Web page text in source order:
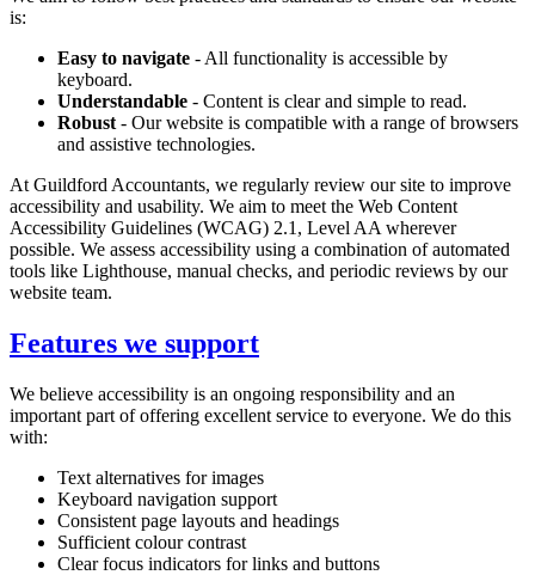
is:
Easy to navigate - All functionality is accessible by
keyboard.
Understandable - Content is clear and simple to read.
Robust - Our website is compatible with a range of browsers
and assistive technologies.
At Guildford Accountants, we regularly review our site to improve
accessibility and usability. We aim to meet the Web Content
Accessibility Guidelines (WCAG) 2.1, Level AA wherever
possible. We assess accessibility using a combination of automated
tools like Lighthouse, manual checks, and periodic reviews by our
website team.
Features we support
We believe accessibility is an ongoing responsibility and an
important part of offering excellent service to everyone. We do this
with:
Text alternatives for images
Keyboard navigation support
Consistent page layouts and headings
Sufficient colour contrast
Clear focus indicators for links and buttons